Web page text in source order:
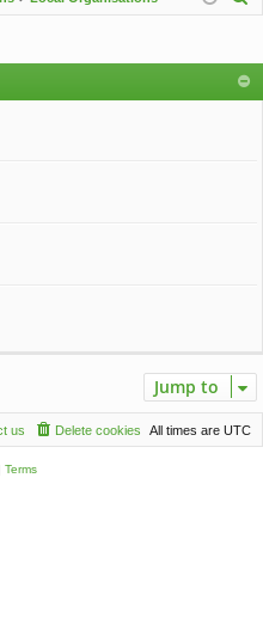
c
Jump to
All times are UTC
Delete cookies
us
Terms